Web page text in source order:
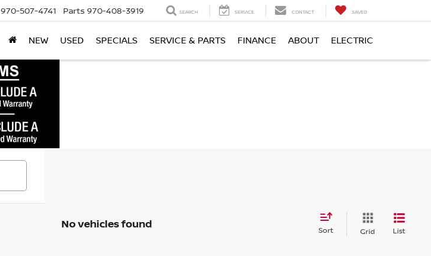
970-507-4741 Parts 970-408-3919 SEARCH SERVICE CONTACT SAVED
NEW USED SPECIALS SERVICE & PARTS FINANCE ABOUT ELECTRIC
No vehicles found Sort Grid List